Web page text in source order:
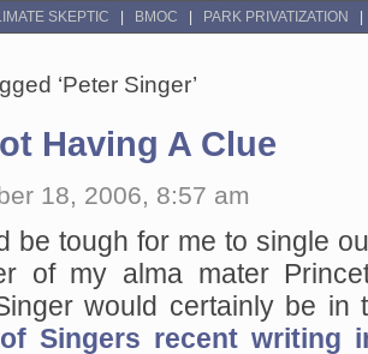
SKEPTIC BMOC PARK PRIVATIZATION
‘Peter Singer’
Having A Clue
18, 2006, 8:57 am
be tough for me to single
of my alma mater
would certainly be
Singers recent writing